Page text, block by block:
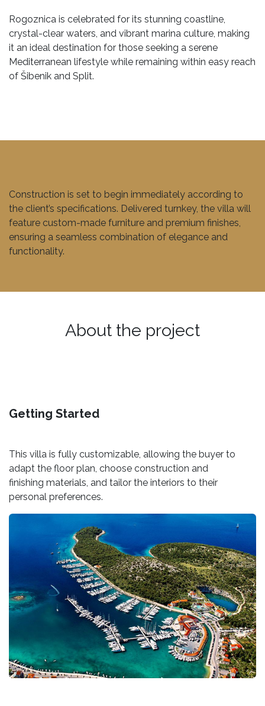
Rogoznica is celebrated for its stunning coastline,
crystal-clear waters, and vibrant marina culture, making
it an ideal destination for those seeking a serene
Mediterranean lifestyle while remaining within easy reach
of Šibenik and Split.
Construction is set to begin immediately according to
the client’s specifications. Delivered turnkey, the villa will
feature custom-made furniture and premium finishes,
ensuring a seamless combination of elegance and
functionality.
About the project
Getting Started
This villa is fully customizable, allowing the buyer to
adapt the floor plan, choose construction and
finishing materials, and tailor the interiors to their
personal preferences.